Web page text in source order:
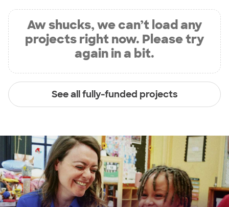
Aw shucks, we can’t load any
projects right now. Please try
again in a bit.
See all fully-funded projects